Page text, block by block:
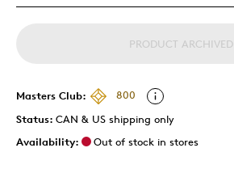
PRODUCT ARCHIVED
Masters Club:
800
Status: CAN & US shipping only
Availability:
Out of stock in stores